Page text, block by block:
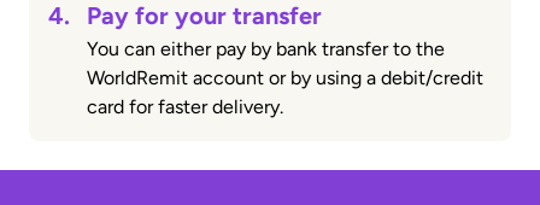
4. Pay for your transfer
You can either pay by bank transfer to the
WorldRemit account or by using a debit/credit
card for faster delivery.